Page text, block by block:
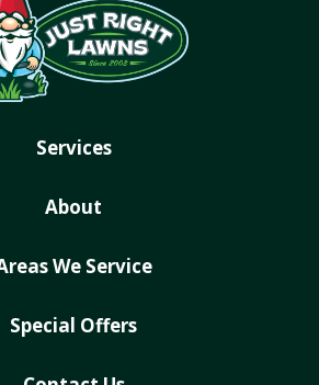
Services
About
We Service
Special Offers